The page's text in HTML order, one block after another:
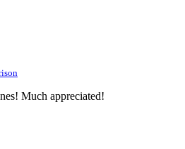
Much appreciated!